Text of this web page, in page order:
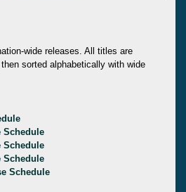
wide releases. All titles are
sorted alphabetically with wide
Schedule
Schedule
Schedule
Schedule